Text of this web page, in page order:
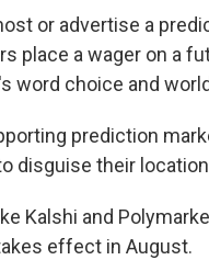
or advertise a
place a wager on a
word choice and
prediction
disguise their
Kalshi and
effect in August.